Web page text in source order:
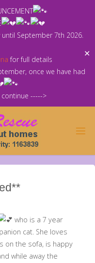
September 7th 2026.
for full details
once we have had
----->
✕
who is a 7 year
cat. She loves
on the sofa, is happy
while away the